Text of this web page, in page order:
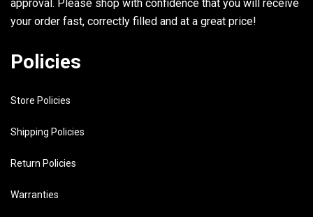
approval. Please shop with confidence that you will receive
your order fast, correctly filled and at a great price!
Policies
Store Policies
Shipping Policies
Return Policies
Warranties